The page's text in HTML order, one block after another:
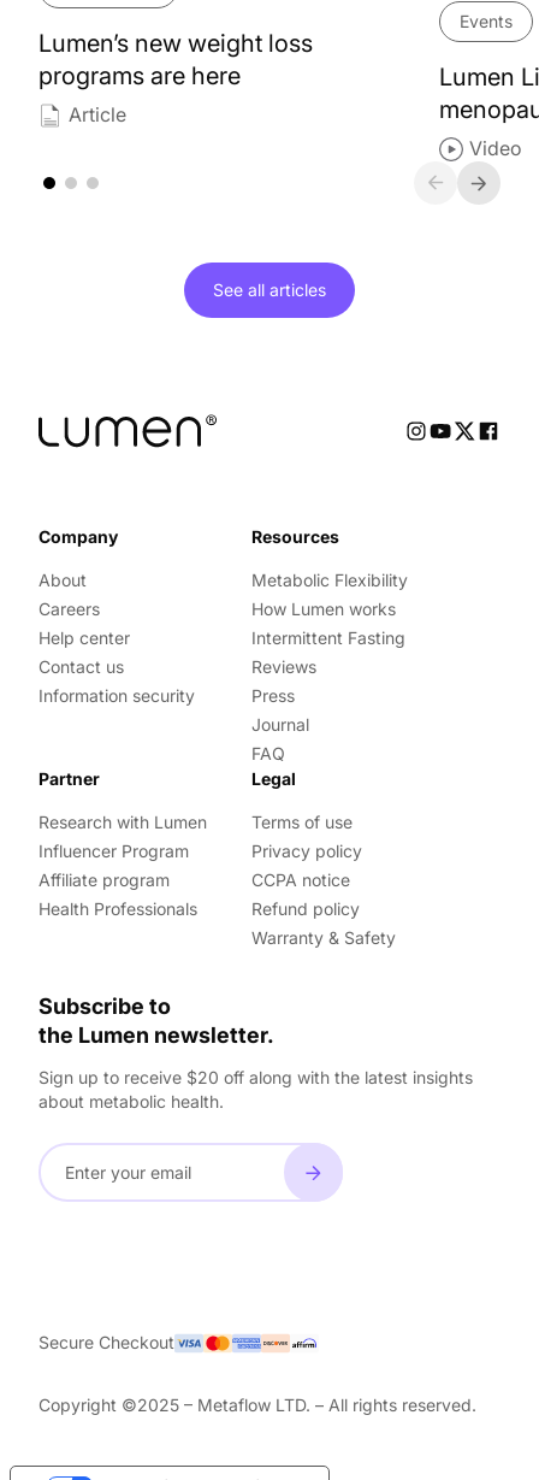
See all articles
Lumen’s new weight loss
programs are here
Article
Events
Lumen
Video
Company
About
Careers
Help center
Contact us
Information security
Resources
Metabolic Flexibility
How Lumen works
Intermittent Fasting
Reviews
Press
Journal
FAQ
Partner
Research with Lumen
Influencer Program
Affiliate program
Health Professionals
Legal
Terms of use
Privacy policy
CCPA notice
Refund policy
Warranty & Safety
Subscribe to
the Lumen newsletter.
Sign up to receive $20 off along with the latest insights
about metabolic health.
Secure Checkout
Copyright ©2025 – Metaflow LTD. – All rights reserved.